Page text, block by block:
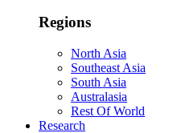
Regions
North Asia
Southeast Asia
South Asia
Australasia
Rest Of World
Research